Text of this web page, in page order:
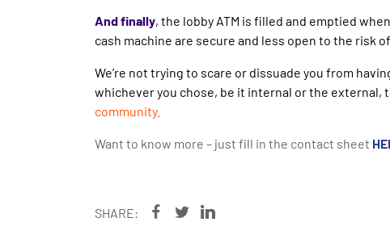
And finally, the lobby ATM is filled and emptied
cash machine are secure and less open to the risk
We’re not trying to scare or dissuade you from
whichever you chose, be it internal or the
community.
Want to know more – just fill in the contact sheet
SHARE: